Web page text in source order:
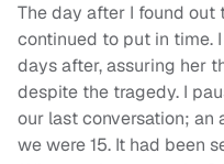
The day after I found out
continued to put in time.
days after, assuring her
despite the tragedy. I
our last conversation; an
we were 15. It had been